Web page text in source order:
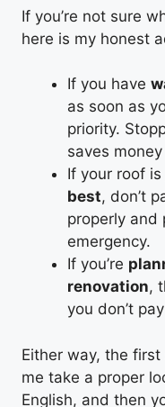
If you’re not sure
here is my honest
If you have
as soon as
priority.
saves
If your roof
best, don’t
properly and
emergency.
If you’re
renovation,
you don’t
Either way, the
me take a proper
English, and then